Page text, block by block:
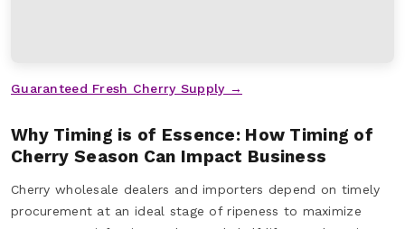
Guaranteed Fresh Cherry Supply →
Why Timing is of Essence: How Timing of
Cherry Season Can Impact Business
Cherry wholesale dealers and importers depend on timely
procurement at an ideal stage of ripeness to maximize